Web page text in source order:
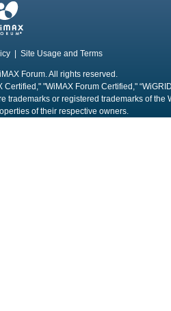
Site Usage and Terms
Forum. All rights reserved.
"WiMAX Forum Certified,"
trademarks or registered trademarks of the
of their respective owners.